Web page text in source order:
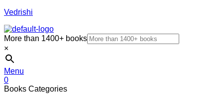
Vedrishi
More than 1400+ books
×
Menu
0
Books Categories